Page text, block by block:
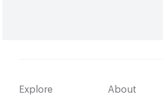
Explore About